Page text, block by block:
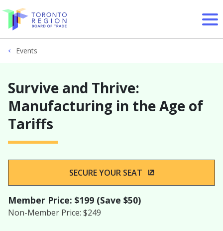
Skip to content
Events
Survive and Thrive:
Manufacturing in the Age of
Tariffs
SECURE YOUR SEAT (OPENS IN A NEW
Member Price: $199 (Save $50)
Non-Member Price: $249